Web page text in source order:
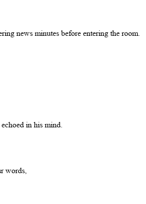
news minutes before entering the room.
echoed in his mind.
words,